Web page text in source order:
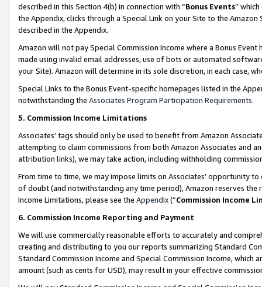
described in this Section 4(b) in connection with “Bonus Events”
the Appendix, clicks through a Special Link on your Site to the
described in the Appendix.
Amazon will not pay Special Commission Income where a Bonus
made using invalid email addresses, use of bots or automated
your Site). Amazon will determine in its sole discretion, in each case,
Special Links to the Bonus Event-specific homepages listed in the
notwithstanding the Associates Program Participation Requirements.
5. Commission Income Limitations
Associates’ tags should only be used to benefit from Amazon
attempting to claim commissions from both Amazon Associates and
attribution links), we may take action, including withholding
From time to time, we may impose limits on Associates’ opportunity
of doubt (and notwithstanding any time period), Amazon reserves
Income Limitations, please see the Appendix(“Commission Income
6. Commission Income Reporting and Payment
We will use commercially reasonable efforts to accurately and
creating and distributing to you our reports summarizing Standard
Standard Commission Income and Special Commission Income,
amount (such as cents for USD), may result in your effective